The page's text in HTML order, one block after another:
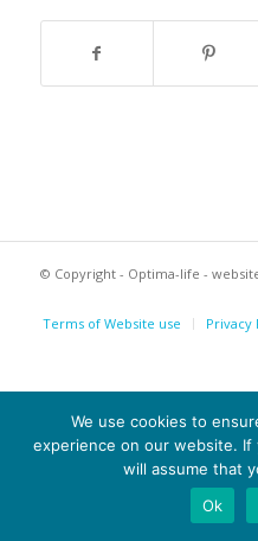
© Copyright - Optima-life -
Terms of Website use Privacy
We use cookies to
experience on our website.
will assume that
Ok